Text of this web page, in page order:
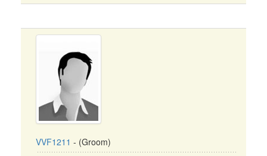
VVF1211 - (Groom)